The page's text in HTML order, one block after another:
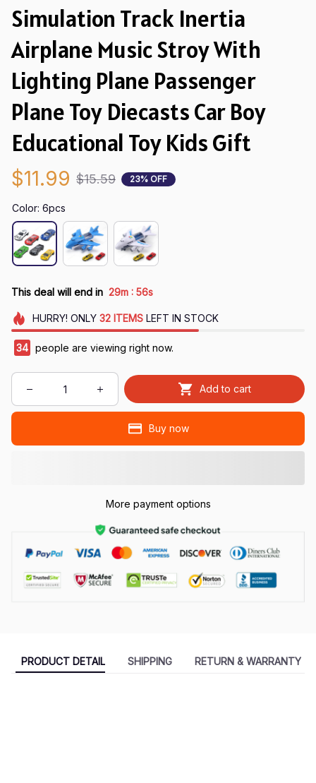
Simulation Track Inertia
Airplane Music Stroy With
Lighting Plane Passenger
Plane Toy Diecasts Car Boy
Educational Toy Kids Gift
$11.99 $15.59 23% OFF
Color: 6pcs
This deal will end in 29m : 54s
HURRY! ONLY 32 ITEMSLEFT IN STOCK
37 people are viewing right now.
Add to cart
Buy now
More payment options
PRODUCT DETAIL SHIPPING RETURN & WARRANTY